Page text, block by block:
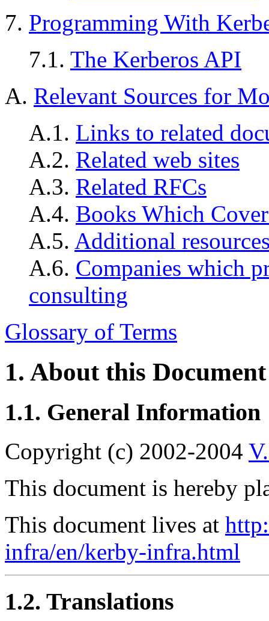
7. Programming With
7.1. The Kerberos API
A. Relevant Sources for
A.1. Links to related
A.2. Related web sites
A.3. Related RFCs
A.4. Books Which
A.5. Additional
A.6. Companies which
consulting
Glossary of Terms
1. About this Document
1.1. General Information
Copyright (c) 2002-2004
This document is hereby
This document lives at
infra/en/kerby-infra.html
1.2. Translations